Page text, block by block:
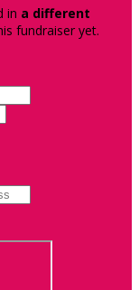
in a different
fundraiser yet.